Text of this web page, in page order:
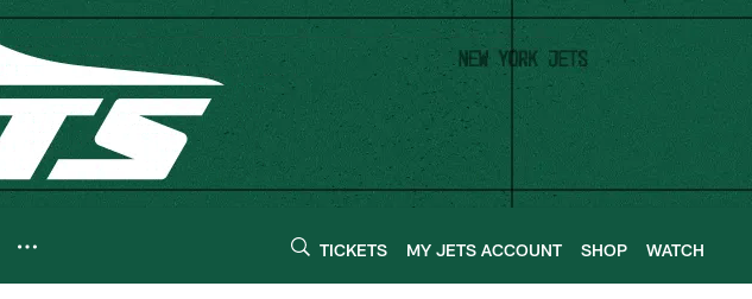
TICKETS MY JETS ACCOUNT SHOP WATCH